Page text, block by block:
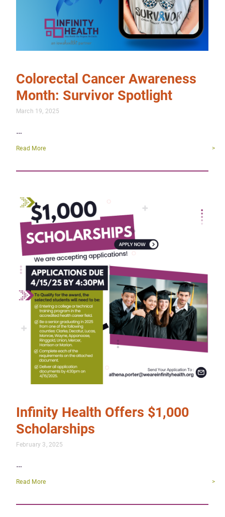
Colorectal Cancer Awareness
Month: Survivor Spotlight
March 19, 2025
…
Read More
Infinity Health Offers $1,000
Scholarships
February 3, 2025
…
Read More